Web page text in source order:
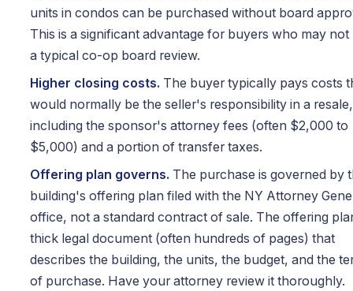
units in condos can be purchased without board
This is a significant advantage for buyers who may not
a typical co-op board review.
Higher closing costs. The buyer typically pays costs
would normally be the seller's responsibility in a resale,
including the sponsor's attorney fees (often $2,000 to
$5,000) and a portion of transfer taxes.
Offering plan governs. The purchase is governed by
building's offering plan filed with the NY Attorney
office, not a standard contract of sale. The offering
thick legal document (often hundreds of pages) that
describes the building, the units, the budget, and the
of purchase. Have your attorney review it thoroughly.